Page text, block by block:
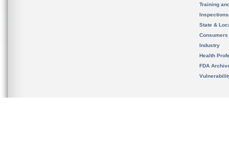
Training
State &
Consumers
Industry
Health
FDA